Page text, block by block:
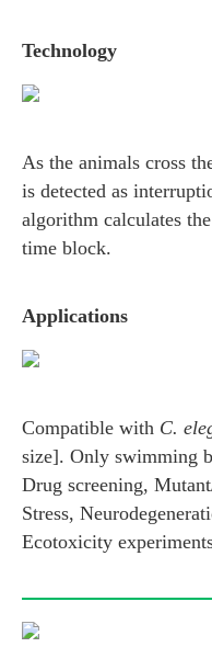
Technology
As the animals cross
is detected as
algorithm calculates
time block.
Applications
Compatible with C.
size]. Only swimming
Drug screening,
Stress,
Ecotoxicity